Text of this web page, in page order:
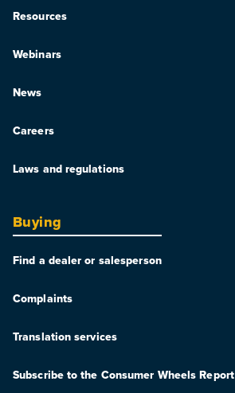
Resources
Webinars
News
Careers
Laws and regulations
Buying
Find a dealer or salesperson
Complaints
Translation services
Subscribe to the Consumer Wheels Report